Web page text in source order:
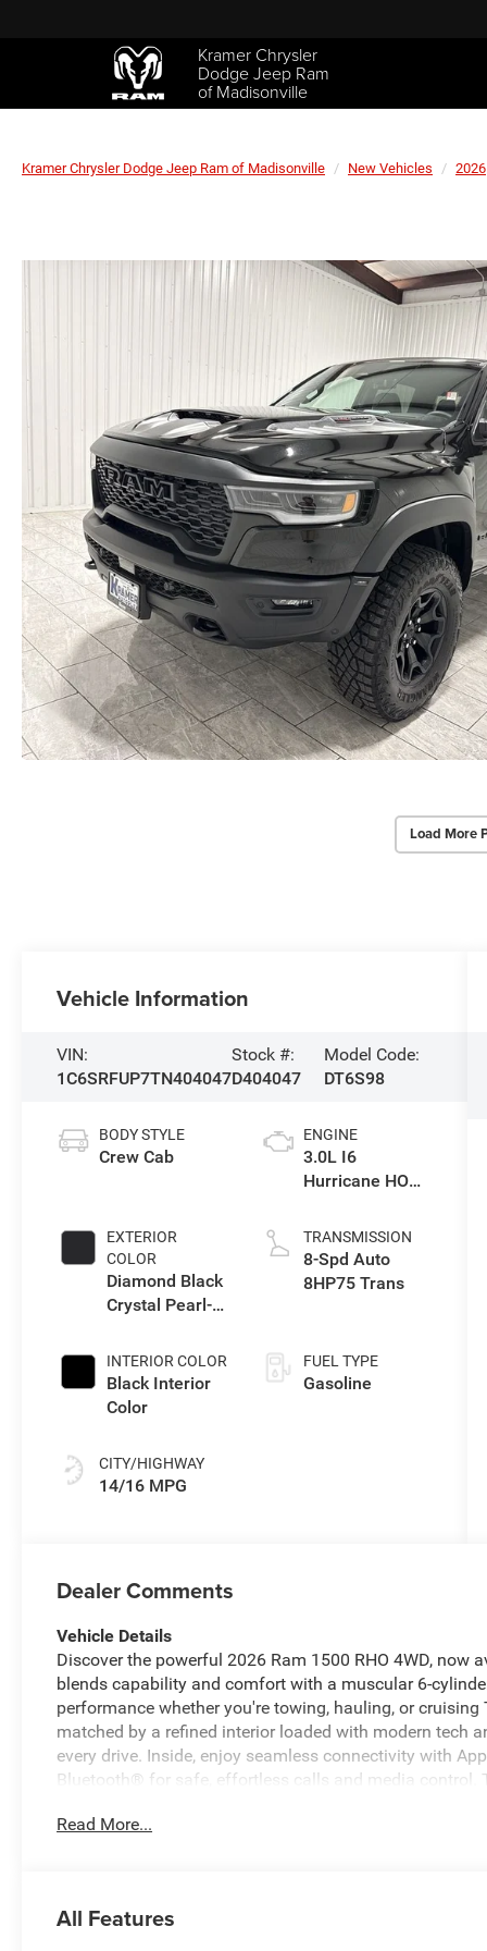
Kramer Chrysler
Dodge Jeep Ram
of Madisonville
Kramer Chrysler Dodge Jeep Ram of Madisonville New Vehicles 2026
Load More
Vehicle Information
VIN:
1C6SRFUP7TN404047
Stock #:
D404047
Model Code:
DT6S98
BODY STYLE
Crew Cab
EXTERIOR
COLOR
Diamond Black
Crystal Pearl-
Paint
INTERIOR COLOR
Black Interior
Color
CITY/HIGHWAY
14/16 MPG
ENGINE
3.0L I6
Hurricane HO
TRANSMISSION
8-Spd Auto
8HP75 Trans
FUEL TYPE
Gasoline
Dealer Comments
Vehicle Details
Discover the powerful 2026 Ram 1500 RHO 4WD,
blends capability and comfort with a muscular 6-
performance whether you're towing, hauling, or
matched by a refined interior loaded with modern tech
every drive. Inside, enjoy seamless connectivity with
Bluetooth® for safe, effortless calls and media control.
or maneuvering in tight spaces. Thoughtful design
Schedule a test drive today to experience the
Read More...
All Features